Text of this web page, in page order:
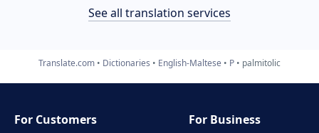
See all translation services
Translate.com Dictionaries English-Maltese P palmitolic
For Customers
For Business